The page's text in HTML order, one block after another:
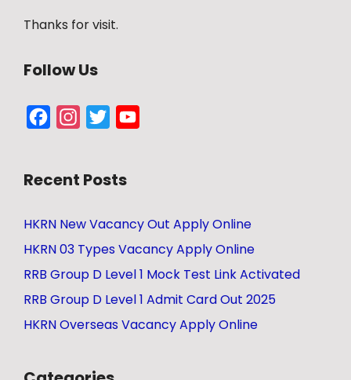
Thanks for visit.
Follow Us
FacebookInstagram
Twitter
Recent Posts
HKRN New Vacancy Out Apply Online
HKRN 03 Types Vacancy Apply Online
RRB Group D Level 1 Mock Test Link Activated
RRB Group D Level 1 Admit Card Out 2025
HKRN Overseas Vacancy Apply Online